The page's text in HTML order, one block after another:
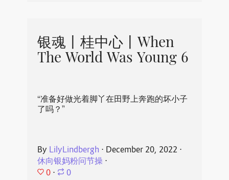
银魂丨桂中心丨When
The World Was Young 6
“准备好做光着脚丫在田野上奔跑的坏小子
了吗？”
By LilyLindbergh ⋅ December 20, 2022 ⋅
休向银妈粉问节操⋅
0 ⋅ 0